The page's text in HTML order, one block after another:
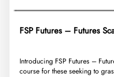
FSP Futures – Futures
​Introducing FSP Futures –
course for these seeking to